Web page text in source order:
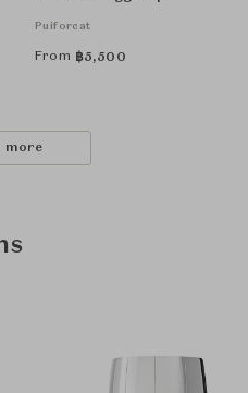
Puiforcat
From ฿5,500
more